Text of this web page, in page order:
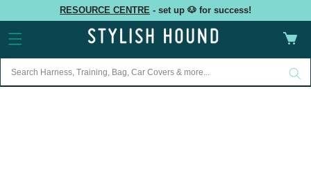
content
RESOURCE CENTRE - set up 🐶 for success!
Cart